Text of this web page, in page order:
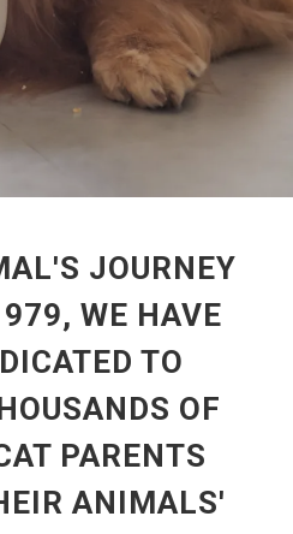
JOURNEY
WE HAVE
TO
OF
PARENTS
ANIMALS'